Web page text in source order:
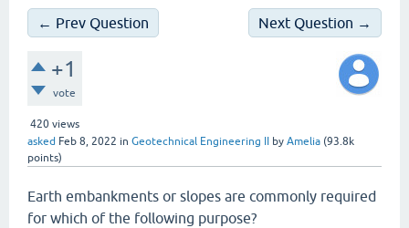
← Prev Question Next Question →
+1
vote
420 views
asked Feb 8, 2022 in Geotechnical Engineering II by Amelia (93.8k
points)
Earth embankments or slopes are commonly required
for which of the following purpose?